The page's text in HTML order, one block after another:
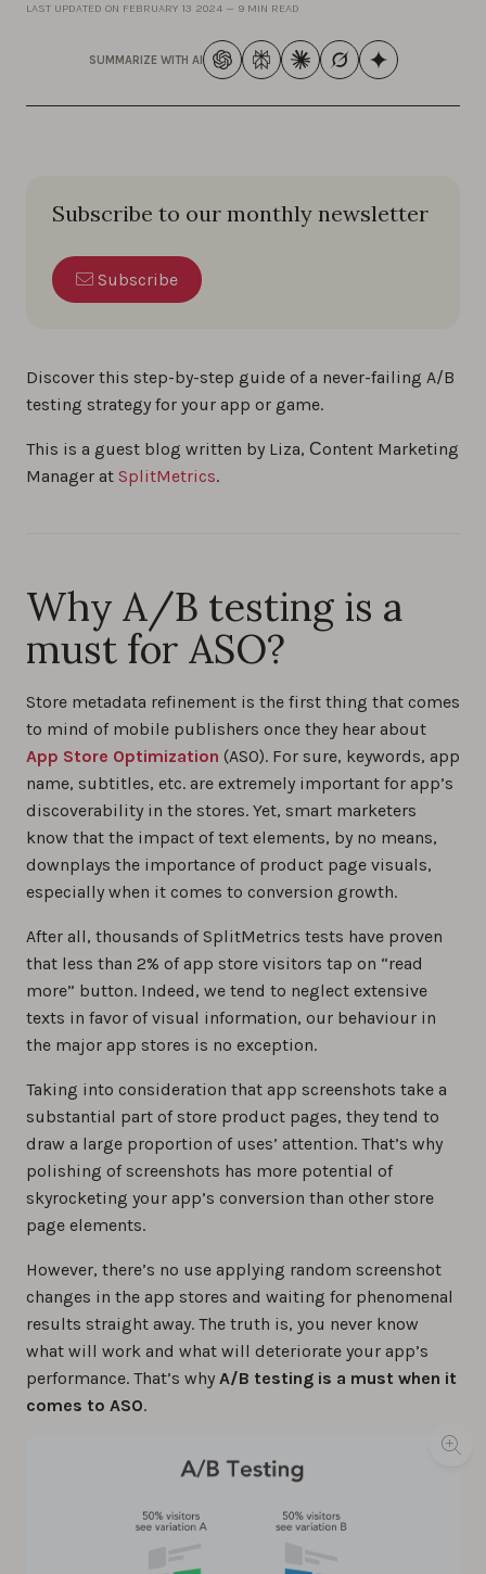
LAST UPDATED ON FEBRUARY 13 2024 — 9 MIN READ
SUMMARIZE WITH AI
Subscribe to our monthly newsletter
Subscribe
Discover this step-by-step guide of a never-failing A/B
testing strategy for your app or game.
This is a guest blog written by Liza, Сontent Marketing
Manager at SplitMetrics.
Why A/B testing is a
must for ASO?
Store metadata refinement is the first thing that comes
to mind of mobile publishers once they hear about
App Store Optimization (ASO). For sure, keywords, app
name, subtitles, etc. are extremely important for app’s
discoverability in the stores. Yet, smart marketers
know that the impact of text elements, by no means,
downplays the importance of product page visuals,
especially when it comes to conversion growth.
After all, thousands of SplitMetrics tests have proven
that less than 2% of app store visitors tap on “read
more” button. Indeed, we tend to neglect extensive
texts in favor of visual information, our behaviour in
the major app stores is no exception.
Taking into consideration that app screenshots take a
substantial part of store product pages, they tend to
draw a large proportion of uses’ attention. That’s why
polishing of screenshots has more potential of
skyrocketing your app’s conversion than other store
page elements.
However, there’s no use applying random screenshot
changes in the app stores and waiting for phenomenal
results straight away. The truth is, you never know
what will work and what will deteriorate your app’s
performance. That’s why A/B testing is a must when it
comes to ASO.